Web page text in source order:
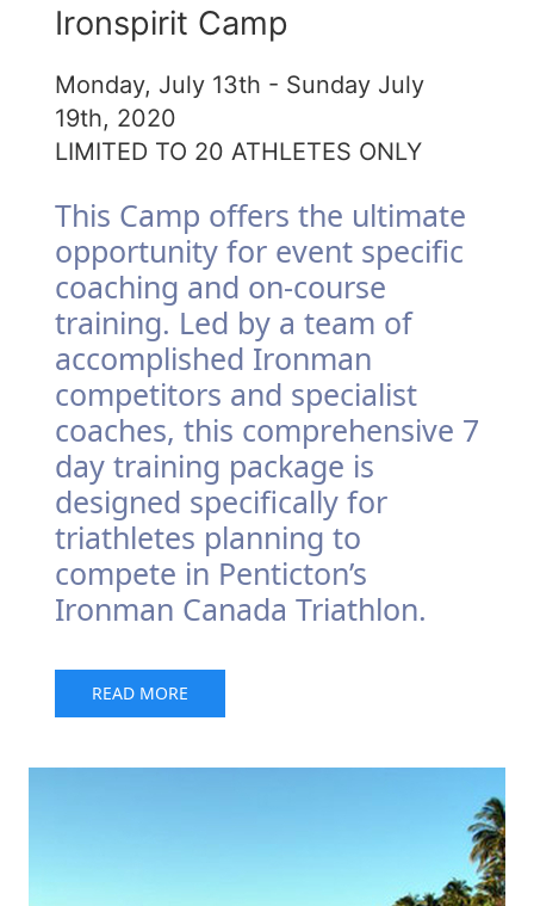
Ironspirit Camp
Monday, July 13th - Sunday July
19th, 2020
LIMITED TO 20 ATHLETES ONLY
This Camp offers the ultimate
opportunity for event specific
coaching and on-course
training. Led by a team of
accomplished Ironman
competitors and specialist
coaches, this comprehensive 7
day training package is
designed specifically for
triathletes planning to
compete in Penticton’s
Ironman Canada Triathlon.
READ MORE